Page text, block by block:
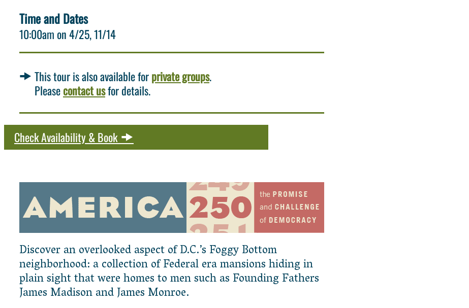
Time and Dates
10:00am on4/25 11/14
This tour is also available forprivate groups.
Pleasecontact usfor details.
Check Availability & Book
Discover an overlooked aspect of D.C.’s Foggy Bottom
neighborhood: a collection of Federal era mansions hiding in
plain sight that were homes to men such as Founding Fathers
James Madison and James Monroe.